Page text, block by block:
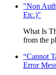
"Non
Etc.)"
What Is
from the
“Cannot
Error